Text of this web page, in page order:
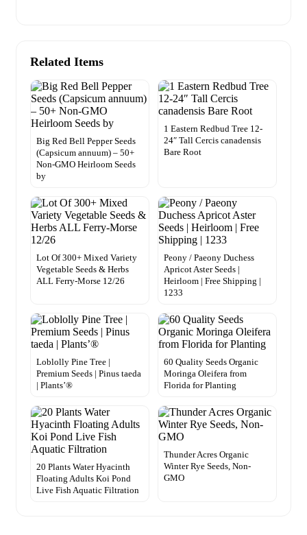
Related Items
Big Red Bell Pepper Seeds
(Capsicum annuum) – 50+
Non-GMO Heirloom Seeds
by
1 Eastern Redbud Tree 12-
24″ Tall Cercis canadensis
Bare Root
Lot Of 300+ Mixed Variety
Vegetable Seeds & Herbs
ALL Ferry-Morse 12/26
Peony / Paeony Duchess
Apricot Aster Seeds |
Heirloom | Free Shipping |
1233
Loblolly Pine Tree |
Premium Seeds | Pinus taeda
| Plants’®
60 Quality Seeds Organic
Moringa Oleifera from
Florida for Planting
20 Plants Water Hyacinth
Floating Adults Koi Pond
Live Fish Aquatic Filtration
Thunder Acres Organic
Winter Rye Seeds, Non-
GMO